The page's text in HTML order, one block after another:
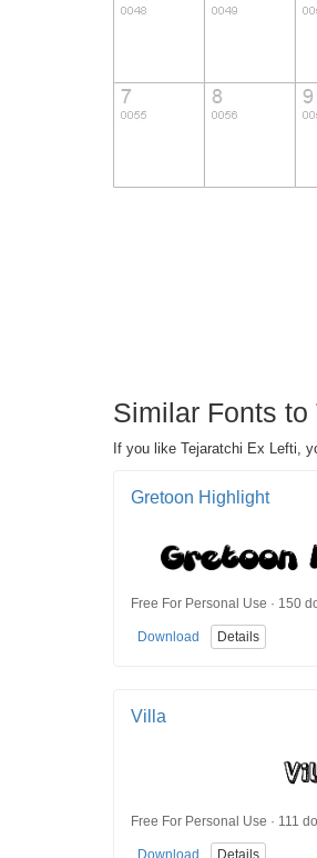
Similar Fonts
If you like Tejaratchi Ex Lefti,
Gretoon Highlight
Free For Personal Use · 150
Download Details
Villa
Free For Personal Use · 111
Download Details